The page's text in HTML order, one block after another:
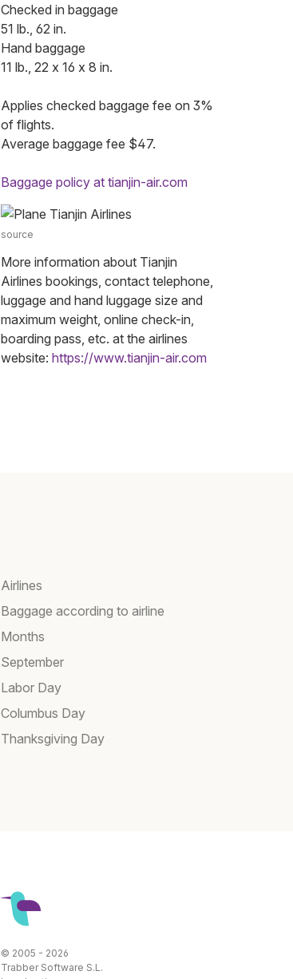
Checked in baggage
51 lb., 62 in.
Hand baggage
11 lb., 22 x 16 x 8 in.
Applies checked baggage fee on 3%
of flights.
Average baggage fee $47.
Baggage policy at tianjin-air.com
source
More information about Tianjin
Airlines bookings, contact telephone,
luggage and hand luggage size and
maximum weight, online check-in,
boarding pass, etc. at the airlines
website: https://www.tianjin-air.com
Airlines
Baggage according to airline
Months
September
Labor Day
Columbus Day
Thanksgiving Day
© 2005 - 2026
Trabber Software S.L.